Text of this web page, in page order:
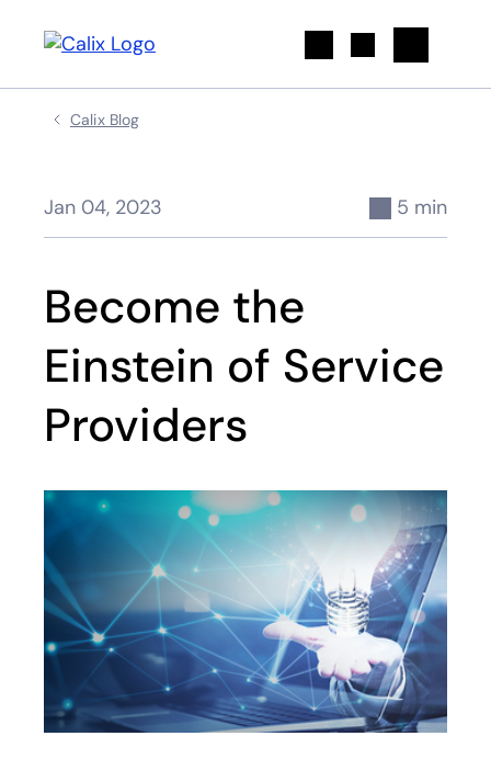
Calix Blog
Jan 04, 2023 5 min
Become the
Einstein of Service
Providers